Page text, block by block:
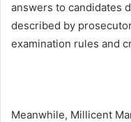
answers to candidates
described by
examination rules and
Meanwhile, Millicent